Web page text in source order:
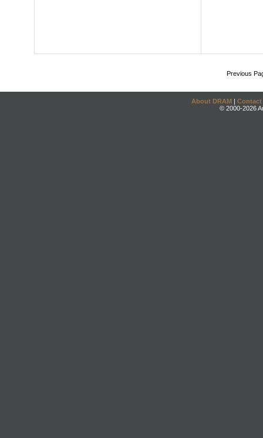
Previous
About DRAM | Contact
© 2000-2026